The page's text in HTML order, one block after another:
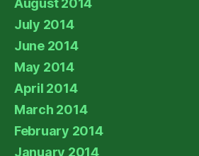
July 2014
June 2014
May 2014
April 2014
March 2014
February 2014
January 2014